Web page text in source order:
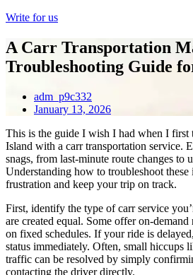
Write for us
A Carr Transportation
Troubleshooting Guide
adm_p9c332
January 13, 2026
This is the guide I wish I had when I first
Island with a carr transportation service.
snags, from last-minute route changes to
Understanding how to troubleshoot these
frustration and keep your trip on track.
First, identify the type of carr service
are created equal. Some offer on-
on fixed schedules. If your ride is
status immediately. Often, small hiccups
traffic can be resolved by simply
contacting the driver directly.